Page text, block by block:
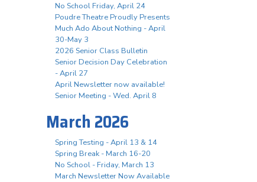
No School Friday, April 24
Poudre Theatre Proudly Presents
Much Ado About Nothing - April
30-May 3
2026 Senior Class Bulletin
Senior Decision Day Celebration
- April 27
April Newsletter now available!
Senior Meeting - Wed. April 8
March 2026
Spring Testing - April 13 & 14
Spring Break - March 16-20
No School - Friday, March 13
March Newsletter Now Available